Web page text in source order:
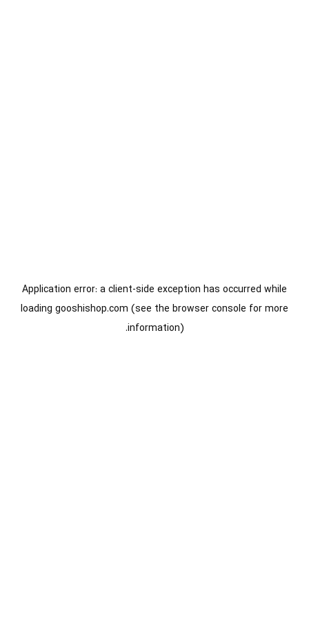
Application error: aclient-side exception has occurred while
loading gooshishop.com (see the browser console for more
information).